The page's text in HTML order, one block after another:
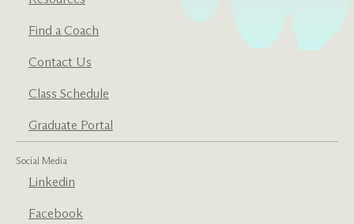
Find a Coach
Contact Us
Class Schedule
Graduate Portal
Social Media
Linkedin
Facebook